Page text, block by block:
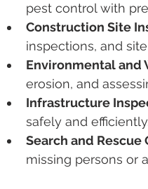
pest control with
Construction Site
inspections, and
Environmental and
erosion, and
Infrastructure
safely and
Search and Rescue
missing persons or